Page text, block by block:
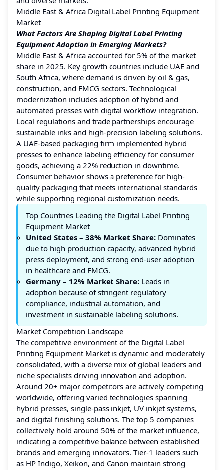
Middle East & Africa Digital Label Printing Equipment
Market
What Factors Are Shaping Digital Label Printing
Equipment Adoption in Emerging Markets?
Middle East & Africa accounted for 5% of the market
share in 2025. Key growth countries include UAE and
South Africa, where demand is driven by oil & gas,
construction, and FMCG sectors. Technological
modernization includes adoption of hybrid and
automated presses with digital workflow integration.
Local regulations and trade partnerships encourage
sustainable inks and high-precision labeling solutions.
A UAE-based packaging firm implemented hybrid
presses to enhance labeling efficiency for consumer
goods, achieving a 22% reduction in downtime.
Consumer behavior shows a preference for high-
quality packaging that meets international standards
while supporting regional customization needs.
Top Countries Leading the Digital Label Printing
Equipment Market
United States – 38% Market Share: Dominates
due to high production capacity, advanced hybrid
press deployment, and strong end-user adoption
in healthcare and FMCG.
Germany – 12% Market Share: Leads in
adoption because of stringent regulatory
compliance, industrial automation, and
investment in sustainable labeling solutions.
Market Competition Landscape
The competitive environment of the Digital Label
Printing Equipment Market is dynamic and moderately
consolidated, with a diverse mix of global leaders and
niche specialists driving innovation and adoption.
Around 20+ major competitors are actively competing
worldwide, offering varied technologies spanning
hybrid presses, single-pass inkjet, UV inkjet systems,
and digital finishing solutions. The top 5 companies
collectively hold around 50% of the market influence,
indicating a competitive balance between established
brands and emerging innovators. Tier‑1 leaders such
as HP Indigo, Xeikon, and Canon maintain strong